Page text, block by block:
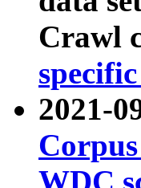
Crawl
2021-